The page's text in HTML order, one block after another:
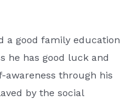
a good family education
he has good luck and
awareness through his
by the social